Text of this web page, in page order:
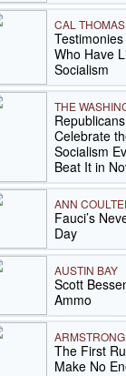
CAL THOMAS
Who Have
Socialism
THE
Celebrate
Socialism
Beat It in
ANN
Fauci’s
Day
AUSTIN BAY
Scott
Ammo
The First
Make No